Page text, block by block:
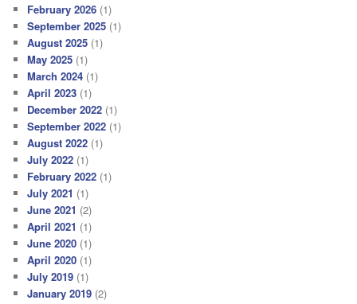
February 2026 (1)
September 2025 (1)
August 2025 (1)
May 2025 (1)
March 2024 (1)
April 2023 (1)
December 2022 (1)
September 2022 (1)
August 2022 (1)
July 2022 (1)
February 2022 (1)
July 2021 (1)
June 2021 (2)
April 2021 (1)
June 2020 (1)
April 2020 (1)
July 2019 (1)
January 2019 (2)